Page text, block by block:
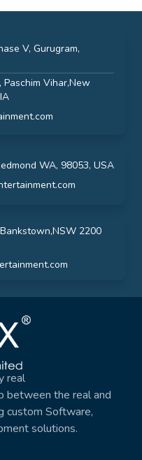
V, Gurugram,
Vihar,New
WA, 98053, USA
2200
real
between the real and
custom Software,
solutions.